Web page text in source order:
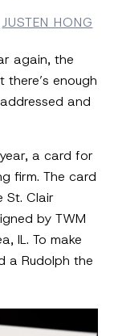
JUSTEN HONG
again, the
enough
and
a card for
firm. The card
St. Clair
by TWM
IL. To make
a Rudolph the